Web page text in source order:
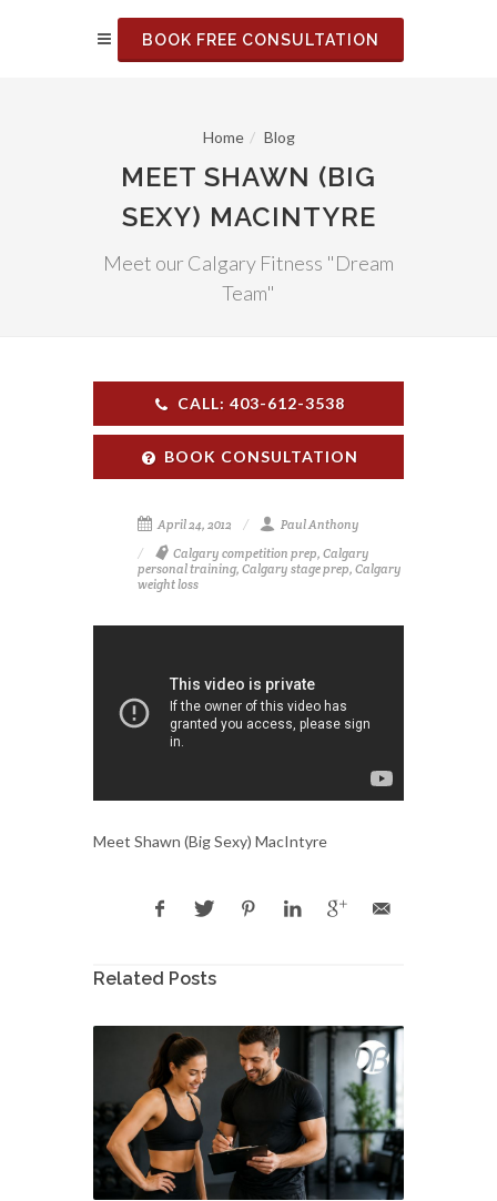
BOOK FREE CONSULTATION
Home Blog
MEET SHAWN (BIG
SEXY) MACINTYRE
Meet our Calgary Fitness "Dream
Team"
CALL: 403-612-3538
BOOK CONSULTATION
April 24, 2012
Paul Anthony
Calgary competition prep, Calgary
personal training, Calgary stage prep, Calgary
weight loss
Meet Shawn (Big Sexy) MacIntyre
Related Posts